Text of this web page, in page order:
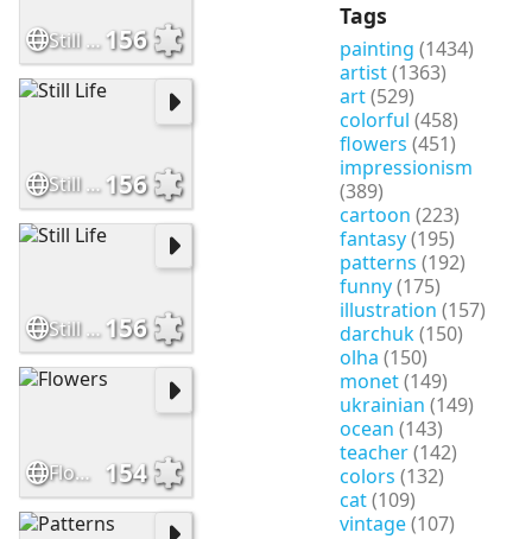
Tags
painting (1434)
artist(1363)
art(529)
colorful (458)
flowers (451)
impressionism
(389)
cartoon (223)
fantasy(195)
patterns (192)
funny(175)
illustration (157)
darchuk(150)
olha (150)
monet(149)
ukrainian (149)
ocean (143)
teacher(142)
colors (132)
cat(109)
vintage(107)
Still Life 156
Still Life 156
Still Life 156
Flowers 154